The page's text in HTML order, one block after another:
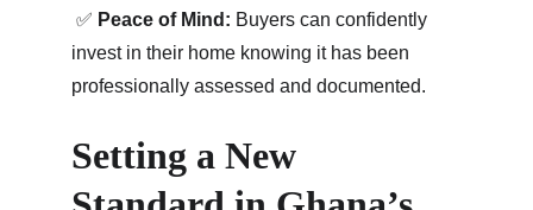
✅ Peace of Mind: Buyers can confidently
invest in their home knowing it has been
professionally assessed and documented.
Setting a New